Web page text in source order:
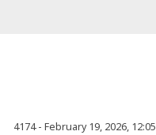
4174 - February 19, 2026,